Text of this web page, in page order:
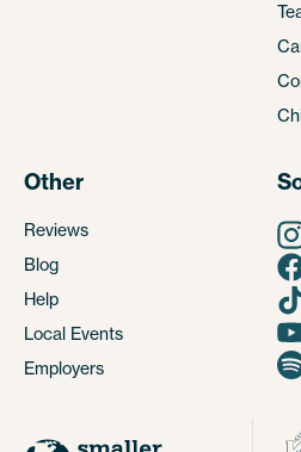
Other
Reviews
Blog
Help
Local Events
Employers